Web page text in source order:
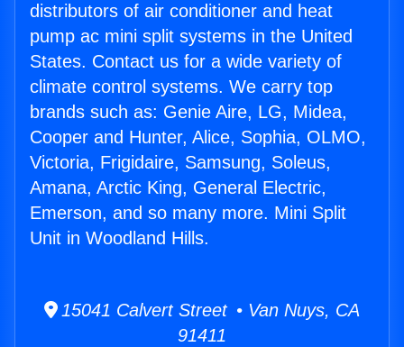
distributors of air conditioner and heat
pump ac mini split systems in the United
States. Contact us for a wide variety of
climate control systems. We carry top
brands such as: Genie Aire, LG, Midea,
Cooper and Hunter, Alice, Sophia, OLMO,
Victoria, Frigidaire, Samsung, Soleus,
Amana, Arctic King, General Electric,
Emerson, and so many more. Mini Split
Unit in Woodland Hills.
15041 Calvert Street • Van Nuys, CA
91411